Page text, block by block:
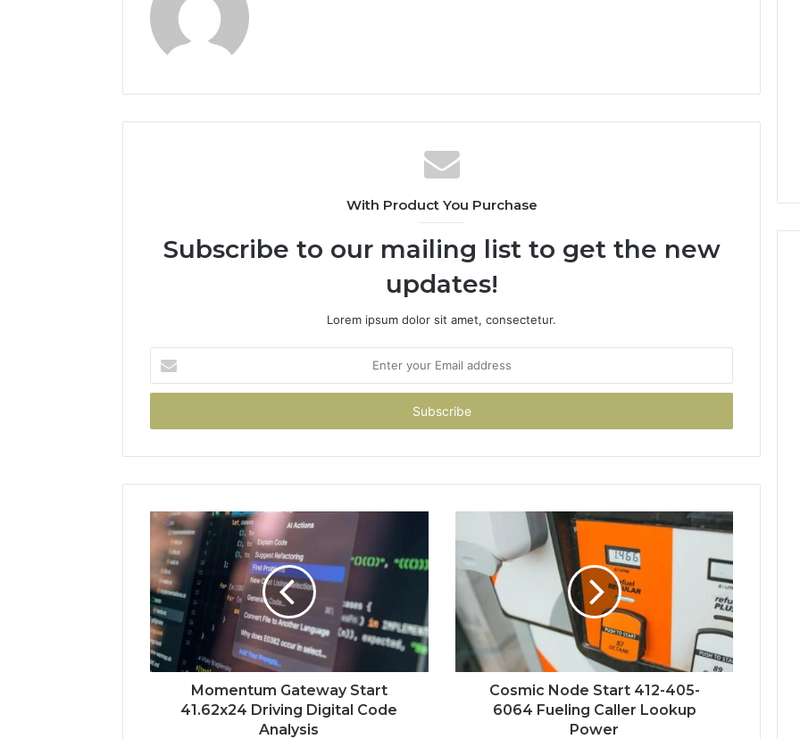
With Product You Purchase
Subscribe to our mailing list to get the new
updates!
Lorem ipsum dolor sit amet, consectetur.
your
Email
Momentum Gateway Start
41.62x24 Driving Digital Code
Analysis
Cosmic Node Start 412-405-
6064 Fueling Caller Lookup
Power